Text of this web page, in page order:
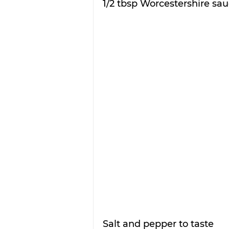
1/2 tbsp Worcestershire
Salt and pepper to taste